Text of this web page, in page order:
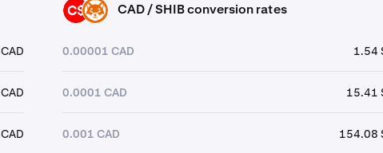
CAD SHIB CAD / SHIB conversion rates
0.00001 CAD 1.54
0.0001 CAD 15.41
0.001 CAD 154.08